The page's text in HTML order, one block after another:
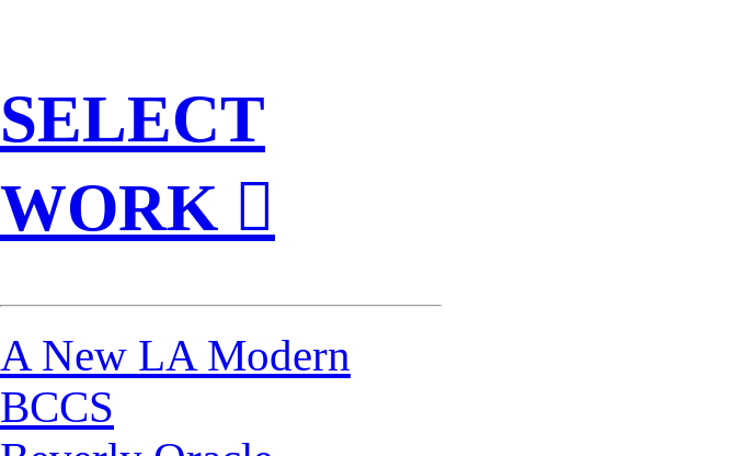
SELECT
WORK ︎
A New LA Modern
BCCS